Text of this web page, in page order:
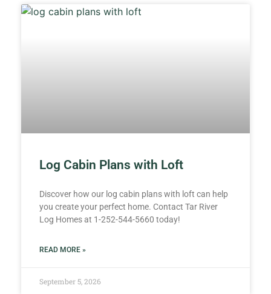
Log Cabin Plans with Loft
Discover how our log cabin plans with loft can help
you create your perfect home. Contact Tar River
Log Homes at 1-252-544-5660 today!
READ MORE »
September 5, 2026